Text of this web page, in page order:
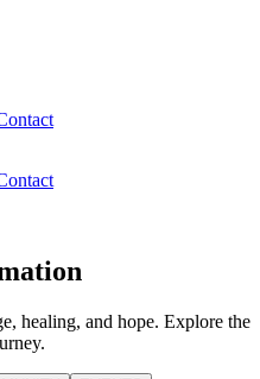
healing, and hope. Explore the